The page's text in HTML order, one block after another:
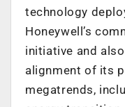
technology
Honeywell’s
initiative and
alignment of its
megatrends,